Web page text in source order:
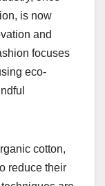
is now
and
focuses
eco-
cotton,
reduce their